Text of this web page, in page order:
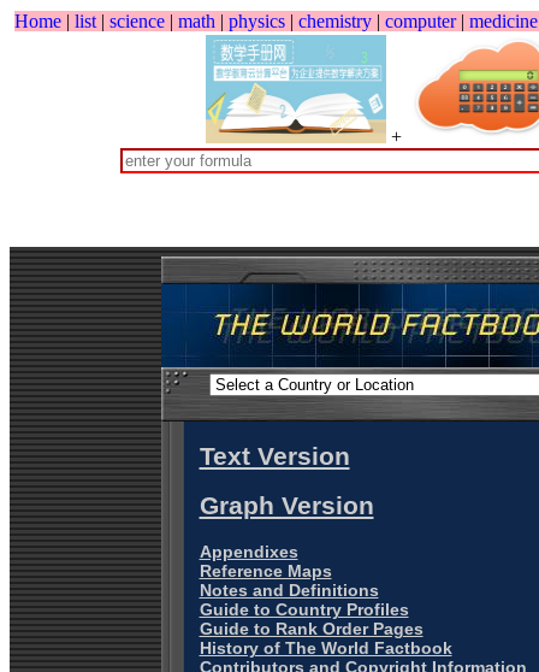
Home | list | science | math | physics | chemistry | computer| medicine
+